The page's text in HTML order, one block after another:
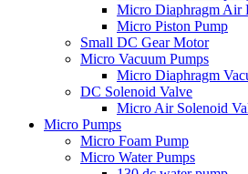
Micro Diaphragm Air
Micro Piston Pump
Small DC Gear Motor
Micro Vacuum Pumps
Micro Diaphragm
DC Solenoid Valve
Micro Air Solenoid
Micro Pumps
Micro Foam Pump
Micro Water Pumps